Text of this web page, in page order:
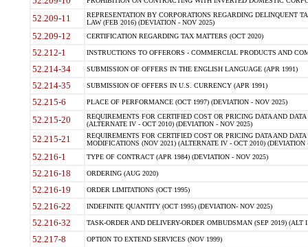
52.209-11
REPRESENTATION BY CORPORATIONS REGARDING DELINQUENT
LAW (FEB 2016) (DEVIATION - NOV 2025)
52.209-12 CERTIFICATION REGARDING TAX MATTERS (OCT 2020)
52.212-1 INSTRUCTIONS TO OFFERORS - COMMERCIAL PRODUCTS AND
52.214-34 SUBMISSION OF OFFERS IN THE ENGLISH LANGUAGE (APR 1991)
52.214-35 SUBMISSION OF OFFERS IN U.S. CURRENCY (APR 1991)
52.215-6 PLACE OF PERFORMANCE (OCT 1997) (DEVIATION - NOV 2025)
52.215-20
REQUIREMENTS FOR CERTIFIED COST OR PRICING DATA AND
(ALTERNATE IV - OCT 2010) (DEVIATION - NOV 2025)
52.215-21
REQUIREMENTS FOR CERTIFIED COST OR PRICING DATA AND
MODIFICATIONS (NOV 2021) (ALTERNATE IV - OCT 2010) (DEVIATION
52.216-1 TYPE OF CONTRACT (APR 1984) (DEVIATION - NOV 2025)
52.216-18 ORDERING (AUG 2020)
52.216-19 ORDER LIMITATIONS (OCT 1995)
52.216-22 INDEFINITE QUANTITY (OCT 1995) (DEVIATION- NOV 2025)
52.216-32 TASK-ORDER AND DELIVERY-ORDER OMBUDSMAN (SEP 2019) (ALT I
52.217-8 OPTION TO EXTEND SERVICES (NOV 1999)